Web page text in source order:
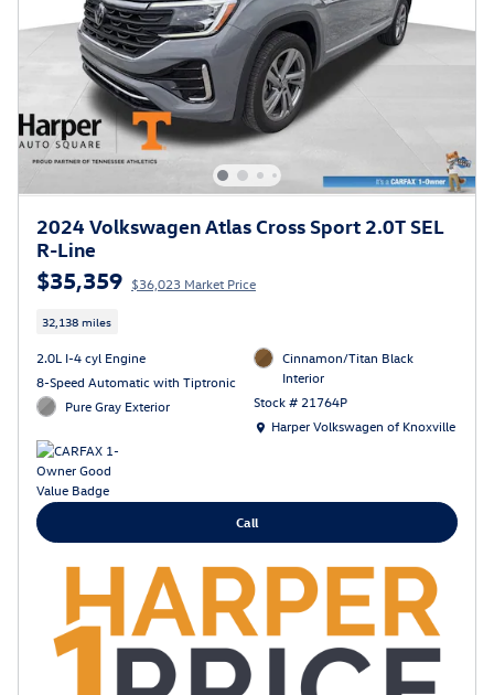
2024 Volkswagen Atlas Cross Sport 2.0T SEL
R-Line
$35,359 $36,023 Market Price
32,138 miles
2.0L I-4 cyl Engine
8-Speed Automatic with Tiptronic
Pure Gray Exterior
Cinnamon/Titan Black
Interior
Stock # 21764P
Location: Harper Volkswagen of Knoxville
Harper Volkswagen of Knoxville
Call